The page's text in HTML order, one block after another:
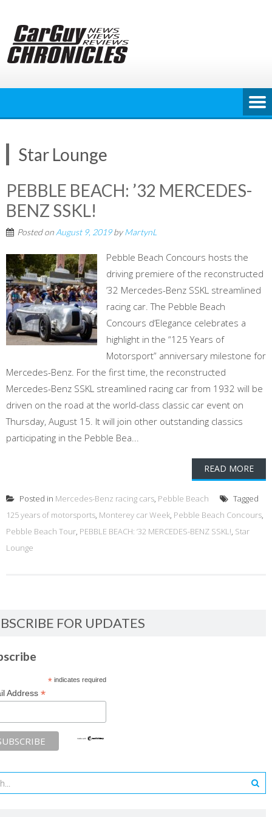
content
Star Lounge
PEBBLE BEACH: ’32 MERCEDES-
BENZ SSKL!
Posted on August 9, 2019byMartynL
Pebble Beach Concours hosts the
driving premiere of the reconstructed
’32 Mercedes-Benz SSKL streamlined
racing car. The Pebble Beach
Concours d’Elegance celebrates a
highlight in the “125 Years of
Motorsport” anniversary milestone for
Mercedes-Benz. For the first time, the reconstructed
Mercedes-Benz SSKL streamlined racing car from 1932 will be
driven on the road at the world-class classic car event on
Thursday, August 15. It will join other outstanding classics
participating in the Pebble Bea...
READ MORE
Posted in Mercedes-Benz racing cars, Pebble Beach
Tagged
125 years of motorsports, Monterey car Week, Pebble Beach Concours,
Pebble Beach Tour, PEBBLE BEACH: ’32 MERCEDES-BENZ SSKL!, Star
Lounge
FOR UPDATES
*indicates required
Address *